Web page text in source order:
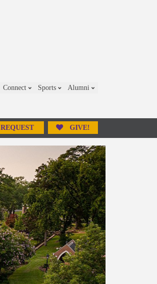
Connect Sports Alumni
REQUEST GIVE!